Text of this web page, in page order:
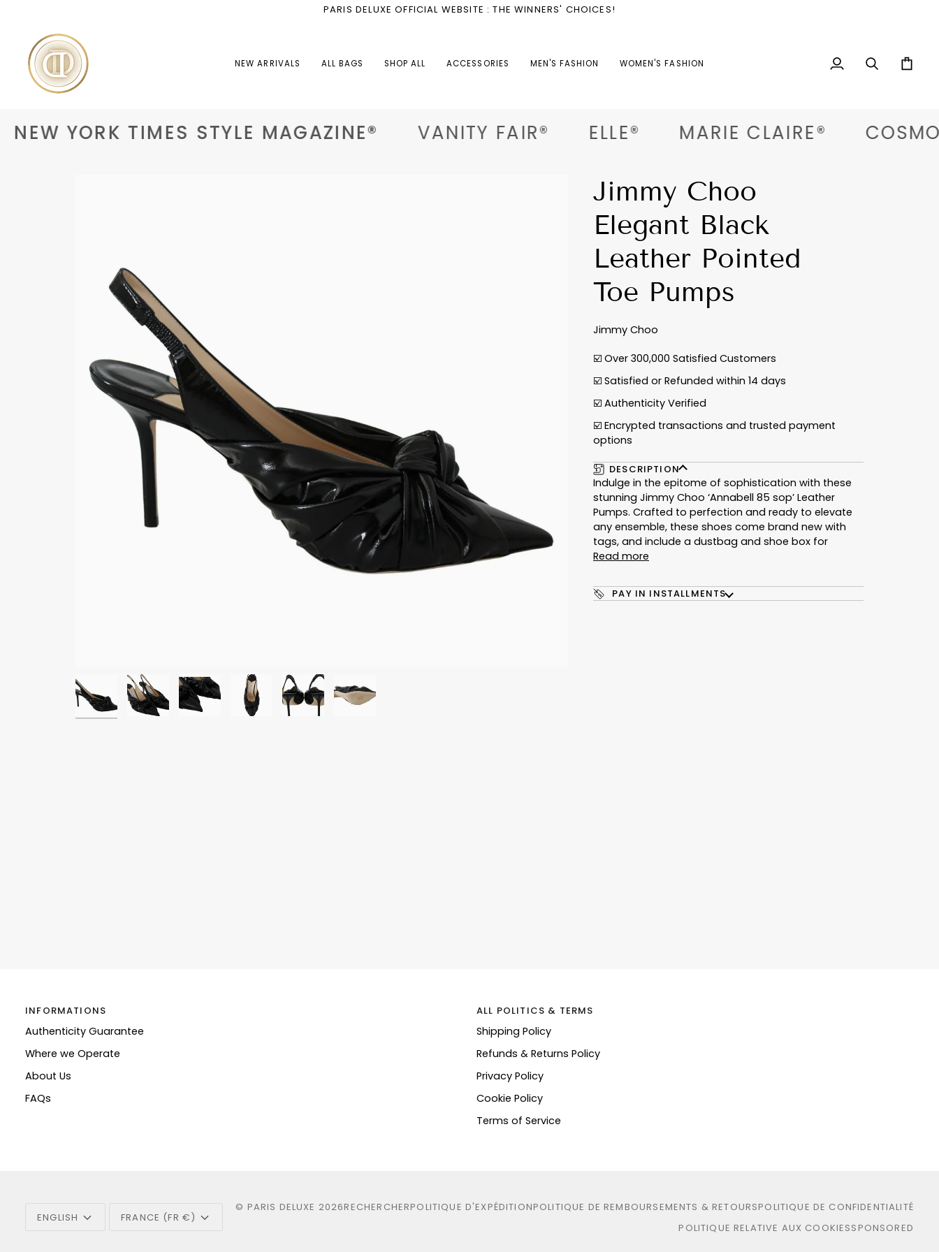
PARIS DELUXE OFFICIAL WEBSITE : THE WINNERS' CHOICES!
NEW ARRIVALS ALL BAGS SHOP ALL ACCESSORIES MEN'S FASHION WOMEN'S FASHION
My
Search Cart
YORK TIMES STYLE MAGAZINE® VANITY FAIR® ELLE® MARIE CLAIRE®
Jimmy Choo
Elegant Black
Leather Pointed
Toe Pumps
Jimmy Choo
☑️ Over 300,000 Satisfied Customers
☑️ Satisfied or Refunded within 14 days
☑️ Authenticity Verified
☑️ Encrypted transactions and trusted payment
options
DESCRIPTION
Indulge in the epitome of sophistication with these
stunning Jimmy Choo ‘Annabell 85 sop’ Leather
Pumps. Crafted to perfection and ready to elevate
any ensemble, these shoes come brand new with
tags, and include a dustbag and shoe box for
Read more
PAY IN INSTALLMENTS
INFORMATIONS
Authenticity Guarantee
Where we Operate
About Us
FAQs
ALL POLITICS & TERMS
Shipping Policy
Refunds & Returns Policy
Privacy Policy
Cookie Policy
Terms of Service
Language
ENGLISH Currency
FRANCE (FR €)
© PARIS DELUXE 2026RECHERCHERPOLITIQUE D'EXPÉDITIONPOLITIQUE DE REMBOURSEMENTS & RETOURSPOLITIQUE DE CONFIDENTIALITÉ
POLITIQUE RELATIVE AUX COOKIESSPONSORED